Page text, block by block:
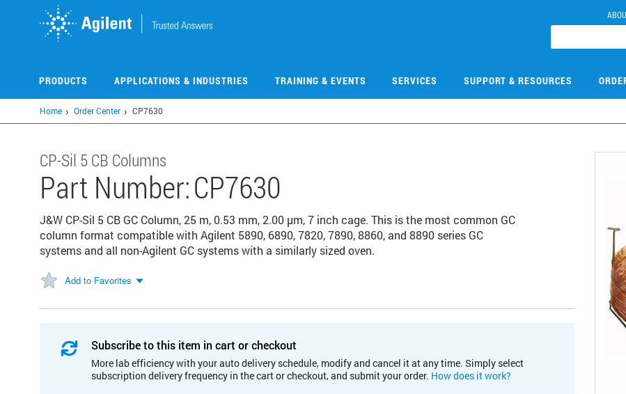
PRODUCTS APPLICATIONS & INDUSTRIES TRAINING & EVENTS SERVICES SUPPORT & RESOURCES
Home Order Center CP7630
CP-Sil 5 CB Columns
Part Number:CP7630
J&W CP-Sil 5 CB GC Column, 25 m, 0.53 mm, 2.00 μm, 7 inch cage. This is the most common GC
column format compatible with Agilent 5890, 6890, 7820, 7890, 8860, and 8890 series GC
systems and all non-Agilent GC systems with a similarly sized oven.
Add to Favorites
Subscribe to this item in cart or checkout
More lab efficiency with your auto delivery schedule, modify and cancel it at any time. Simply select
subscription delivery frequency in the cart or checkout, and submit your order. How does it work?